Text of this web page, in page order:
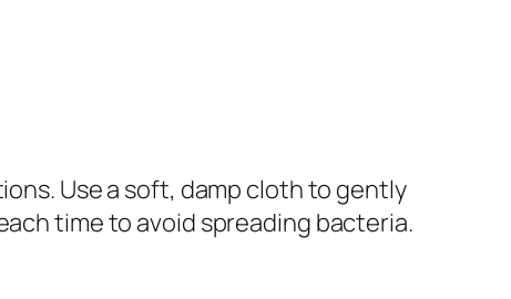
Use a soft, damp cloth to gently
time to avoid spreading bacteria.